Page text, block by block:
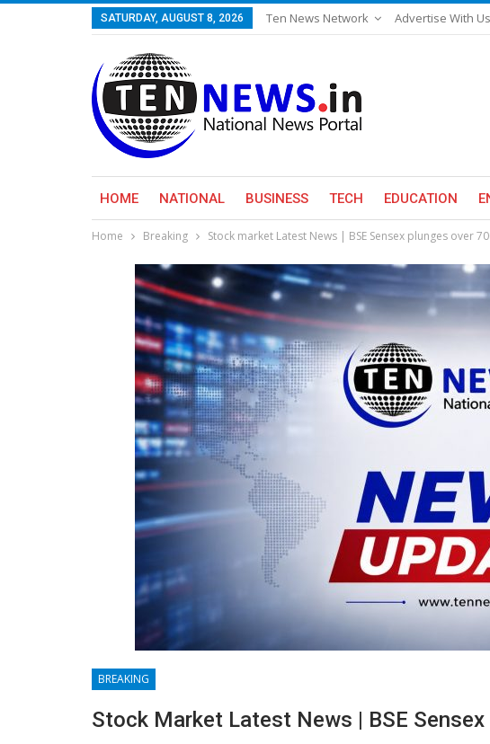
SATURDAY, AUGUST 8, 2026 Ten News Network Advertise With Us
HOME NATIONAL BUSINESS TECH EDUCATION
Home Breaking Stock market Latest News | BSE Sensex plunges over
BREAKING
Stock Market Latest News | BSE